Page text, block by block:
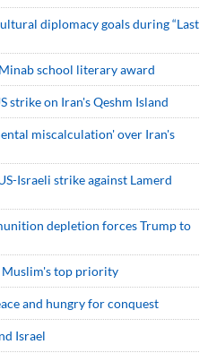
diplomacy goals during “Last
school literary award
strike on Iran's Qeshm Island
miscalculation' over Iran's
Israeli strike against Lamerd
depletion forces Trump to
Muslim's top priority
and hungry for conquest
Israel